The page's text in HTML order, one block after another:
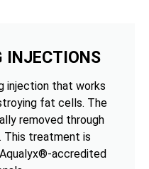
INJECTIONS
injection that works
fat cells. The
removed through
This treatment is
accredited